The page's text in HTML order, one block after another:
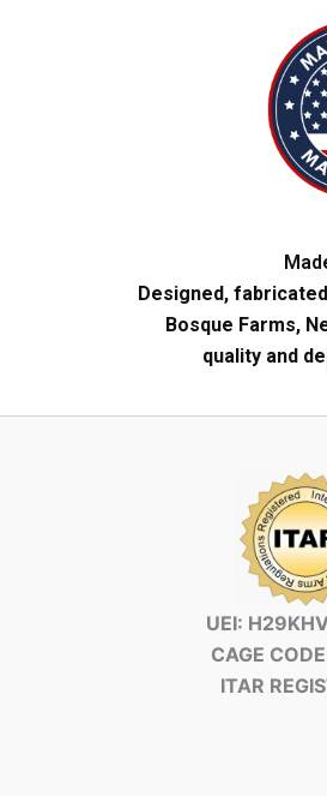
Designed,
Bosque Farms,
quality and
UEI:
CAGE
ITAR